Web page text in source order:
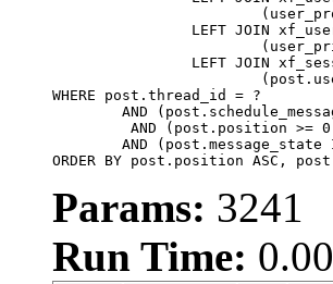
WHERE post.thread_id = ?
ORDER BY post.position ASC,
Params: 3241
Run Time: